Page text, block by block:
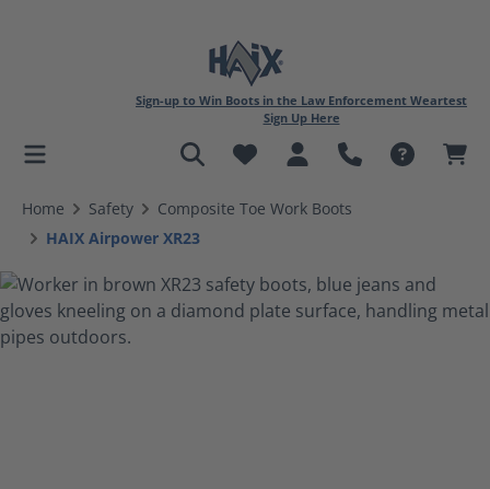
content
Sign-up to Win Boots in the Law Enforcement Weartest
Sign Up Here
Home Safety
Composite Toe Work Boots
HAIX Airpower XR23